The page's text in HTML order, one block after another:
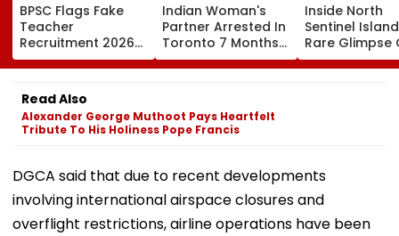
BPSC Flags Fake
Teacher
Recruitment 2026
Notice; Aspirants
Advised To Check
Official Updates
Indian Woman's
Partner Arrested In
Toronto 7 Months
After Her Murder
Inside North
Sentinel
Rare Glimpse
The Heavily
Protected
Read Also
Alexander George Muthoot Pays Heartfelt
Tribute To His Holiness Pope Francis
DGCA said that due to recent developments
involving international airspace closures and
overflight restrictions, airline operations have been